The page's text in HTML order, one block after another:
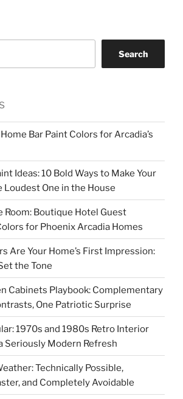
Search
Bar Paint Colors for Arcadia’s
Ideas: 10 Bold Ways to Make Your
Loudest One in the House
Room: Boutique Hotel Guest
for Phoenix Arcadia Homes
Are Your Home’s First Impression:
the Tone
Cabinets Playbook: Complementary
One Patriotic Surprise
1970s and 1980s Retro Interior
Seriously Modern Refresh
Technically Possible,
and Completely Avoidable